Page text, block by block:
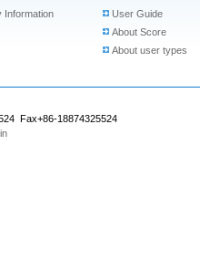
Information
User Guide
About Score
About user types
Fax+86-18874325524